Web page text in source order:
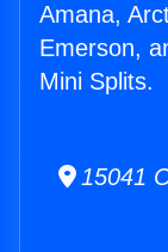
Amana,
Emerson,
Mini Splits.
15041